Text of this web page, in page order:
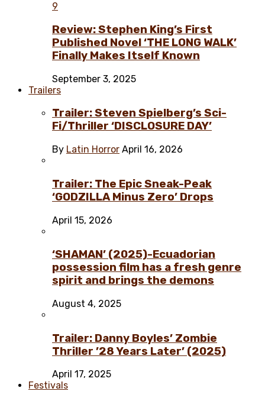
9
Review: Stephen King’s First
Published Novel ‘THE LONG WALK’
Finally Makes Itself Known
September 3, 2025
Trailers
Trailer: Steven Spielberg’s Sci-
Fi/Thriller ‘DISCLOSURE DAY’
By Latin Horror April 16, 2026
Trailer: The Epic Sneak-Peak
‘GODZILLA Minus Zero’ Drops
April 15, 2026
‘SHAMAN’ (2025)-Ecuadorian
possession film has a fresh genre
spirit and brings the demons
August 4, 2025
Trailer: Danny Boyles’ Zombie
Thriller ’28 Years Later’ (2025)
April 17, 2025
Festivals